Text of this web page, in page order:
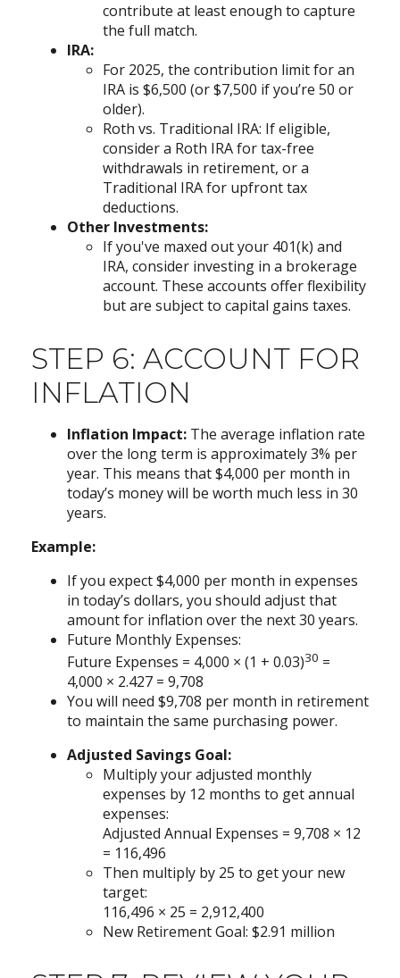
contribute at least enough to capture
the full match.
IRA:
For 2025, the contribution limit for an
IRA is $6,500 (or $7,500 if you’re 50 or
older).
Roth vs. Traditional IRA: If eligible,
consider a Roth IRA for tax-free
withdrawals in retirement, or a
Traditional IRA for upfront tax
deductions.
Other Investments:
If you've maxed out your 401(k) and
IRA, consider investing in a brokerage
account. These accounts offer flexibility
but are subject to capital gains taxes.
STEP 6: ACCOUNT FOR
INFLATION
Inflation Impact: The average inflation rate
over the long term is approximately 3% per
year. This means that $4,000 per month in
today’s money will be worth much less in 30
years.
Example:
If you expect $4,000 per month in expenses
in today’s dollars, you should adjust that
amount for inflation over the next 30 years.
Future Monthly Expenses:
Future Expenses = 4,000 × (1 + 0.03)30 =
4,000 × 2.427 = 9,708
You will need $9,708 per month in retirement
to maintain the same purchasing power.
Adjusted Savings Goal:
Multiply your adjusted monthly
expenses by 12 months to get annual
expenses:
Adjusted Annual Expenses = 9,708 × 12
= 116,496
Then multiply by 25 to get your new
target:
116,496 × 25 = 2,912,400
New Retirement Goal: $2.91 million